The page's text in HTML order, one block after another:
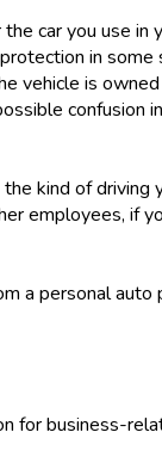
car you use
in
vehicle is
kind of
employees, if
a personal
for business-